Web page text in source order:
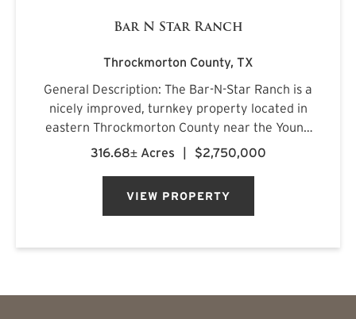
Bar N Star Ranch
Throckmorton County, TX
General Description: The Bar-N-Star Ranch is a
nicely improved, turnkey property located in
eastern Throckmorton County near the Young
County line, just off Carmack Road in a highly
316.68± Acres | $2,750,000
VIEW PROPERTY